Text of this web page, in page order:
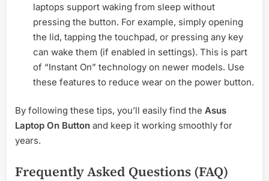
laptops support waking from sleep without
pressing the button. For example, simply opening
the lid, tapping the touchpad, or pressing any key
can wake them (if enabled in settings). This is part
of “Instant On” technology on newer models. Use
these features to reduce wear on the power button.
By following these tips, you’ll easily find the Asus
Laptop On Button and keep it working smoothly for
years.
Frequently Asked Questions (FAQ)